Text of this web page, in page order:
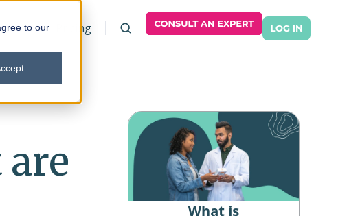
to our
About Pricing